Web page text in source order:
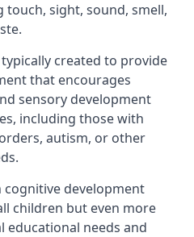
touch, sight, sound, smell,
created to provide
that encourages
sensory development
including those with
autism, or other
cognitive development
children but even more
educational needs and